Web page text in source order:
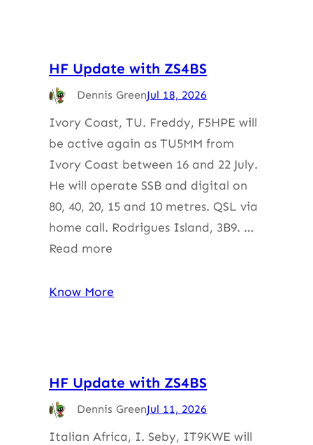
HF Update with ZS4BS
Dennis GreenJul 18, 2026
Ivory Coast, TU. Freddy, F5HPE will
be active again as TU5MM from
Ivory Coast between 16 and 22 July.
He will operate SSB and digital on
80, 40, 20, 15 and 10 metres. QSL via
home call. Rodrigues Island, 3B9. …
Read more
Know More
HF Update with ZS4BS
Dennis GreenJul 11, 2026
Italian Africa, I. Seby, IT9KWE will